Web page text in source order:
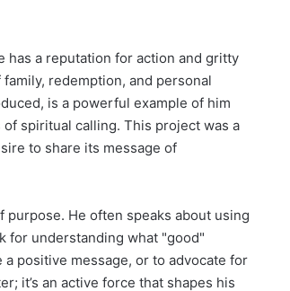
has a reputation for action and gritty
redemption, and personal
is a powerful example of him
spiritual calling. This project was a
to share its message of
purpose. He often speaks about using
for understanding what "good"
positive message, or to advocate for
it’s an active force that shapes his